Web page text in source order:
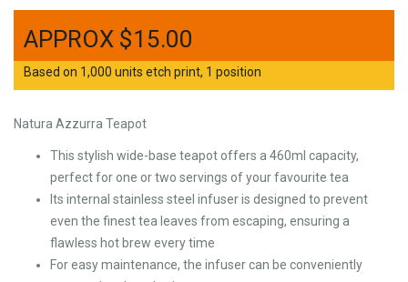
$15.00
Based on 1,000 units etch print, 1 position
Natura Azzurra Teapot
This stylish wide-base teapot offers a 460ml capacity,
perfect for one or two servings of your favourite tea
Its internal stainless steel infuser is designed to prevent
even the finest tea leaves from escaping, ensuring a
flawless hot brew every time
For easy maintenance, the infuser can be conveniently